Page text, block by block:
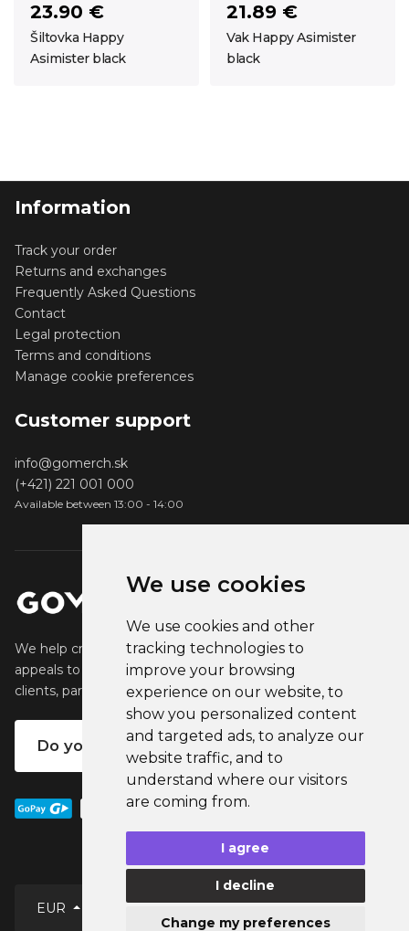
We use cookies
We use cookies and other
tracking technologies to
improve your browsing
experience on our website, to
show you personalized content
and targeted ads, to analyze our
website traffic, and to
understand where our visitors
are coming from.
I agree
I decline
Change my preferences
23.90 €
Šiltovka Happy
Asimister black
21.89 €
Vak Happy Asimister
black
Information
Track your order
Returns and exchanges
Frequently Asked Questions
Contact
Legal protection
Terms and conditions
Manage cookie preferences
Customer support
info@gomerch.sk
(+421) 221 001 000
Available between 13:00 - 14:00
We help creators create and sell popular merchandise that
appeals to their fans. We help businesses engage their
clients, partners and employees.
Do you want your own merch?
EUR